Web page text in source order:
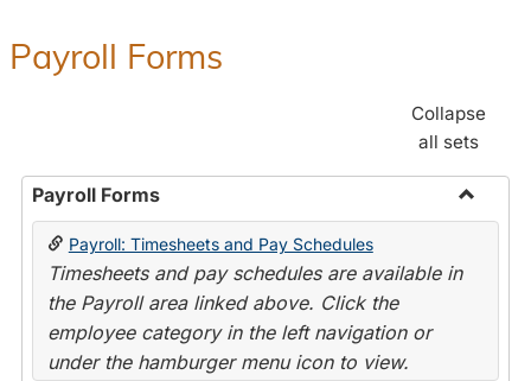
Payroll Forms
Collapse
all sets
Payroll Forms
Toggle
Payroll: Timesheets and Pay Schedules
Timesheets and pay schedules are available in
the Payroll area linked above. Click the
employee category in the left navigation or
under the hamburger menu icon to view.